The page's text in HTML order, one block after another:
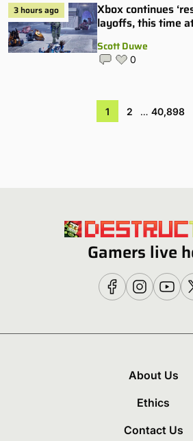
3 hours ago
Xbox continues
layoffs, this time
Scott Duwe
0
1 2 … 40,898
Gamers live
About Us
Ethics
Contact Us